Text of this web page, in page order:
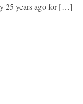
25 years ago for […]